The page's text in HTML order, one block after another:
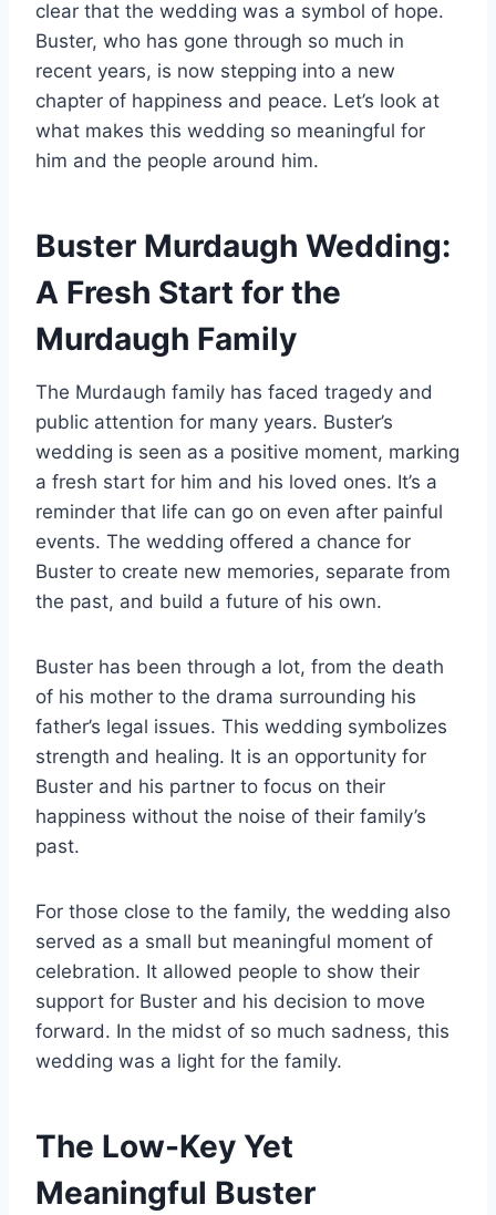
clear that the wedding was a symbol of hope.
Buster, who has gone through so much in
recent years, is now stepping into a new
chapter of happiness and peace. Let’s look at
what makes this wedding so meaningful for
him and the people around him.
Buster Murdaugh Wedding:
A Fresh Start for the
Murdaugh Family
The Murdaugh family has faced tragedy and
public attention for many years. Buster’s
wedding is seen as a positive moment, marking
a fresh start for him and his loved ones. It’s a
reminder that life can go on even after painful
events. The wedding offered a chance for
Buster to create new memories, separate from
the past, and build a future of his own.
Buster has been through a lot, from the death
of his mother to the drama surrounding his
father’s legal issues. This wedding symbolizes
strength and healing. It is an opportunity for
Buster and his partner to focus on their
happiness without the noise of their family’s
past.
For those close to the family, the wedding also
served as a small but meaningful moment of
celebration. It allowed people to show their
support for Buster and his decision to move
forward. In the midst of so much sadness, this
wedding was a light for the family.
The Low-Key Yet
Meaningful Buster